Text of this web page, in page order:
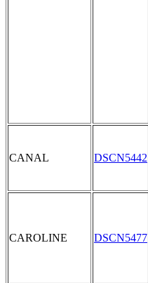
CANAL DSCN5442
CAROLINE DSCN5477